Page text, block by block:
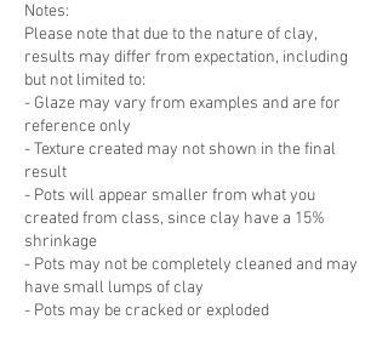
Notes:
Please note that due to the nature of clay,
results may differ from expectation, including
but not limited to:
- Glaze may vary from examples and are for
reference only
- Texture created may not shown in the final
result
- Pots will appear smaller from what you
created from class, since clay have a 15%
shrinkage
- Pots may not be completely cleaned and may
have small lumps of clay
- Pots may be cracked or exploded